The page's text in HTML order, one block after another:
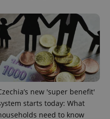
new 'super benefit'
starts today: What
need to know
.expats.cz